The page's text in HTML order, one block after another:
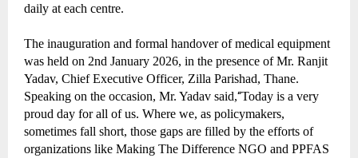
daily at each centre.
The inauguration and formal handover of medical equipment
was held on 2nd January 2026, in the presence of Mr. Ranjit
Yadav, Chief Executive Officer, Zilla Parishad, Thane.
Speaking on the occasion, Mr. Yadav said,“Today is a very
proud day for all of us. Where we, as policymakers,
sometimes fall short, those gaps are filled by the efforts of
organizations like Making The Difference NGO and PPFAS